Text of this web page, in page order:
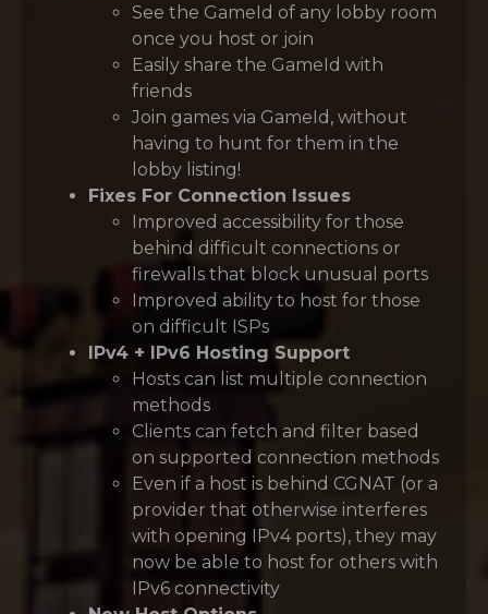
See the GameId of any lobby room
once you host or join
Easily share the GameId with
friends
Join games via GameId, without
having to hunt for them in the
lobby listing!
Fixes For Connection Issues
Improved accessibility for those
behind difficult connections or
firewalls that block unusual ports
Improved ability to host for those
on difficult ISPs
IPv4 + IPv6 Hosting Support
Hosts can list multiple connection
methods
Clients can fetch and filter based
on supported connection methods
Even if a host is behind CGNAT (or a
provider that otherwise interferes
with opening IPv4 ports), they may
now be able to host for others with
IPv6 connectivity